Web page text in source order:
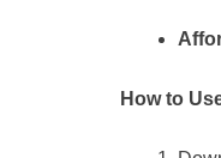
How to